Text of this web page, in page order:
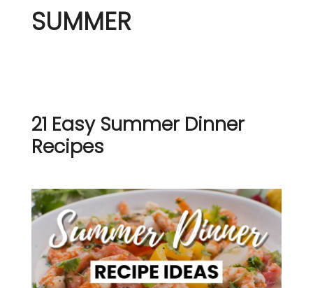
SUMMER
21 Easy Summer Dinner
Recipes